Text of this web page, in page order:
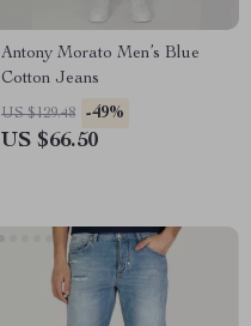
Antony Morato Men’s Blue
Cotton Jeans
US $129.48 -49%
US $66.50